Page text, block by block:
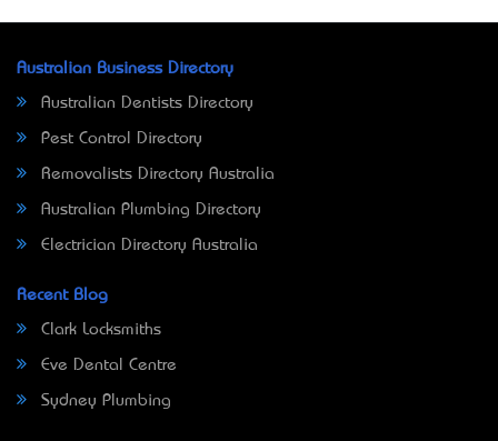
Australian Business Directory
Australian Dentists Directory
Pest Control Directory
Removalists Directory Australia
Australian Plumbing Directory
Electrician Directory Australia
Recent Blog
Clark Locksmiths
Eve Dental Centre
Sydney Plumbing